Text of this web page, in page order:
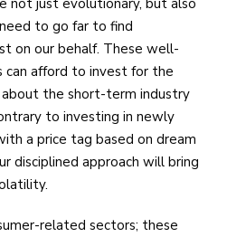
to go far to find
on our behalf. These well-
can afford to invest for the
the short-term industry
to investing in newly
a price tag based on dream
disciplined approach will bring
related sectors; these